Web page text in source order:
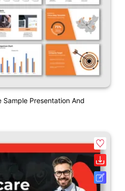
Presentation And